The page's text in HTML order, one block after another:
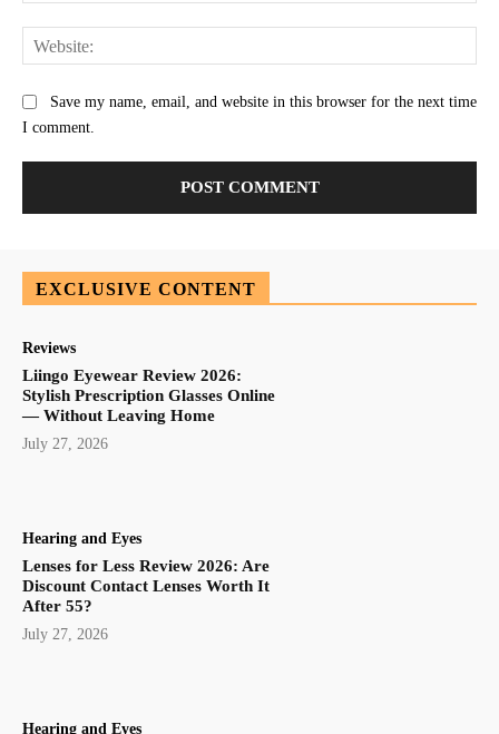
Save my name, email, and website in this browser for the next time
I comment.
EXCLUSIVE CONTENT
Reviews
Liingo Eyewear Review 2026:
Stylish Prescription Glasses Online
— Without Leaving Home
July 27, 2026
Hearing and Eyes
Lenses for Less Review 2026: Are
Discount Contact Lenses Worth It
After 55?
July 27, 2026
Hearing and Eyes